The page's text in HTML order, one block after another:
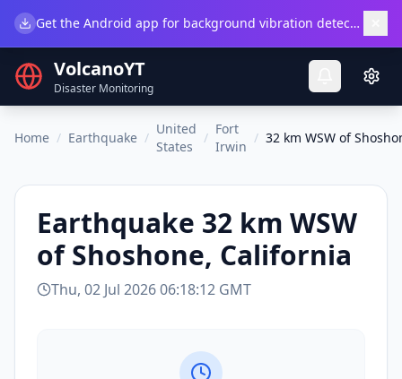
Get the Android app for background vibration detection.
VolcanoYT
Disaster Monitoring
Home / Earthquake /
United
States
/
Fort
Irwin
/ 32 km WSW of
Earthquake 32 km WSW
of Shoshone, California
Thu, 02 Jul 2026 06:18:12 GMT